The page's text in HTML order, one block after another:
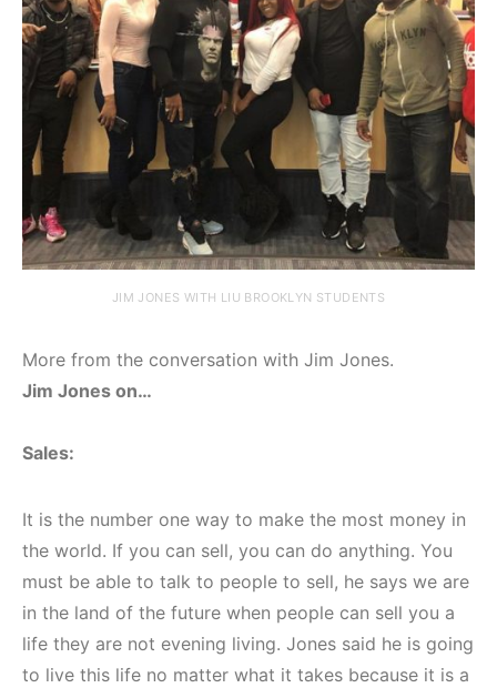
JIM JONES WITH LIU BROOKLYN STUDENTS
More from the conversation with Jim Jones.
Jim Jones on…
Sales:
It is the number one way to make the most money in
the world. If you can sell, you can do anything. You
must be able to talk to people to sell, he says we are
in the land of the future when people can sell you a
life they are not evening living. Jones said he is going
to live this life no matter what it takes because it is a